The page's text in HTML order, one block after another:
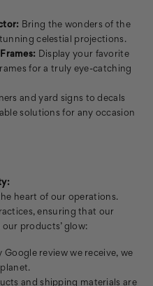
Bring the wonders of the
celestial projections.
Display your favorite
for a truly eye-catching
and yard signs to decals
solutions for any occasion
heart of our operations.
ensuring that our
products’ glow:
Google review we receive, we
and shipping materials are